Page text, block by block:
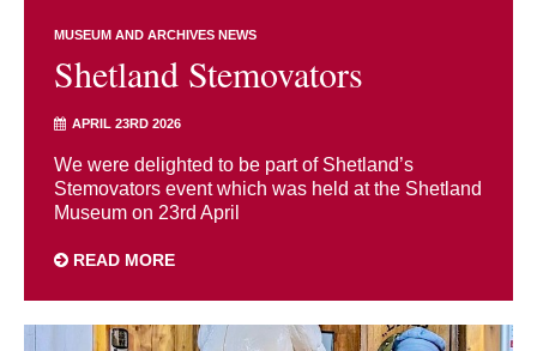
MUSEUM AND ARCHIVES NEWS
Shetland Stemovators
APRIL 23RD 2026
We were delighted to be part of Shetland’s
Stemovators event which was held at the Shetland
Museum on 23rd April
READ MORE